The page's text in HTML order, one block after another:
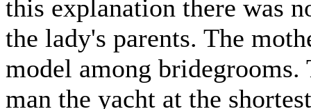
this explanation there was
the lady's parents. The
model among bridegrooms.
man the yacht at the